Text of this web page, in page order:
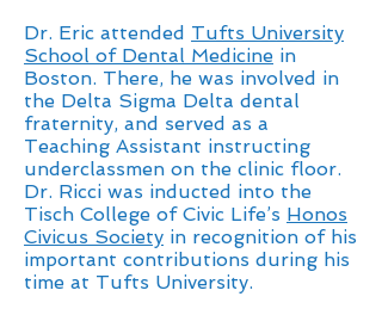
Dr. Eric attended Tufts University
School of Dental Medicine in
Boston. There, he was involved in
the Delta Sigma Delta dental
fraternity, and served as a
Teaching Assistant instructing
underclassmen on the clinic floor.
Dr. Ricci was inducted into the
Tisch College of Civic Life’s Honos
Civicus Society in recognition of his
important contributions during his
time at Tufts University.